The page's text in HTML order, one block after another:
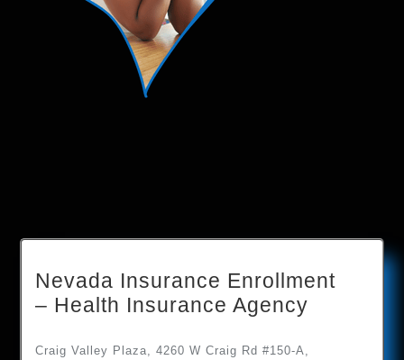
Nevada Insurance Enrollment
– Health Insurance Agency
Craig Valley Plaza, 4260 W Craig Rd #150-A,